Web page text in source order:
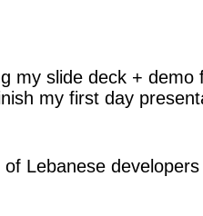
my slide deck + demo
my first day
Lebanese